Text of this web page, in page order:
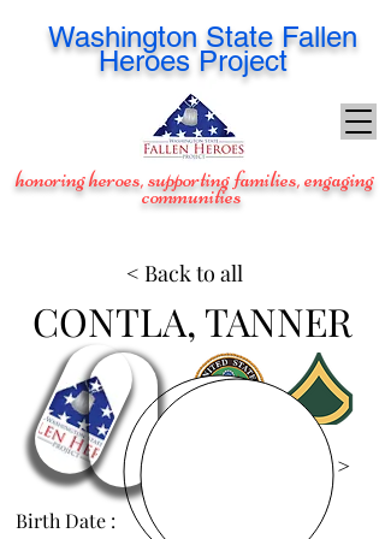
Washington State Fallen
Heroes Project
honoring heroes, supporting families, engaging
communities
CONTLA, TANNER
View Images >
Birth Date :
< Back to all